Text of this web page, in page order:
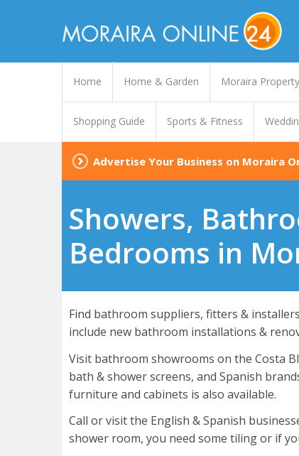
Home Home & Garden Moraira Property
Shopping Guide Sports & Fitness
Advertise Your Business on Moraira
Showers,
Bedrooms in
Find bathroom suppliers, fitters &
include new bathroom installations &
Visit bathroom showrooms on the Costa
bath & shower screens, and Spanish
furniture and cabinets is also available.
Call or visit the English & Spanish
shower room, you need some tiling or if